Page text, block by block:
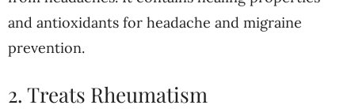
and antioxidants for headache and migraine
prevention.
2. Treats Rheumatism